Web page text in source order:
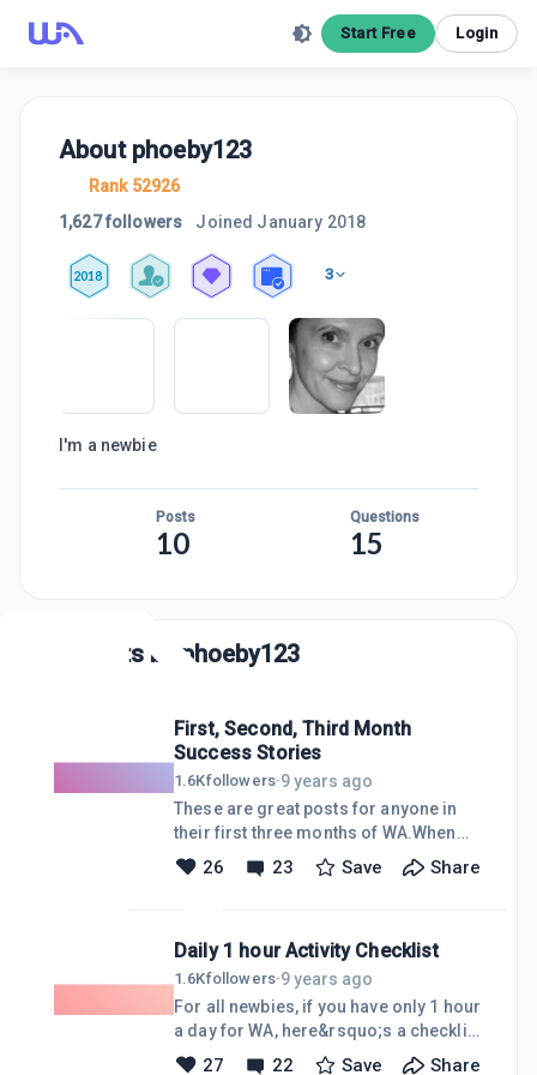
Start Free Login
About phoeby123
Rank 52926
1,627 followers
Joined January 2018
2018 3
I'm a newbie
Posts
10
Questions
15
Posts by phoeby123
First, Second, Third Month
Success Stories
1.6Kfollowers·9 years ago
These are great posts for anyone in
their first three months of WA.When
you read other WA members&rsquo;
early results, it&rsquo;s truly
milestones in very short time-frame. I
think a lot had to do with changing
existing habits and creating new ones.
First month success First 30 days!
26 23 Save Share
Daily 1 hour Activity Checklist
1.6Kfollowers·9 years ago
For all newbies, if you have only 1 hour
a day for WA, here&rsquo;s a checklist
you can use - Daily 1-hour Activity
27 22 Save Share